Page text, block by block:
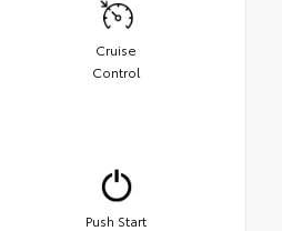
Cruise
Control
Push Start